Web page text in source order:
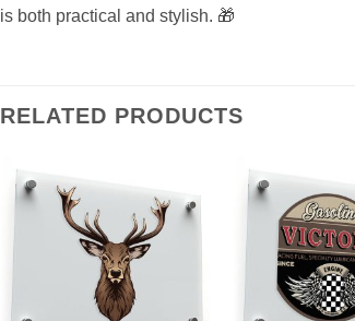
is both practical and stylish. 🎁
RELATED PRODUCTS